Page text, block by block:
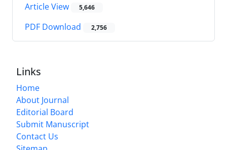
Article View 5,646
PDF Download 2,756
Links
Home
About Journal
Editorial Board
Submit Manuscript
Contact Us